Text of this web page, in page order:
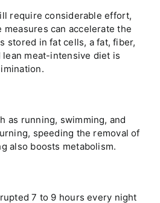
require considerable effort,
can accelerate the
stored in fat cells, a fat, fiber,
meat-intensive diet is
as running, swimming, and
speeding the removal of
also boosts metabolism.
7 to 9 hours every night